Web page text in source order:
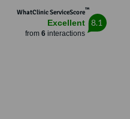
WhatClinic ServiceScore™
Excellent
from 6interactions
8.1